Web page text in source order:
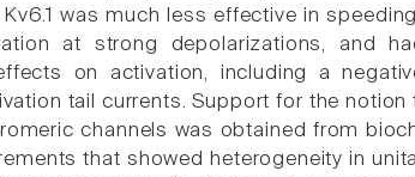
was much less effective in
at strong depolarizations, and
on activation, including a
tail currents. Support for the notion
channels was obtained from
that showed heterogeneity in